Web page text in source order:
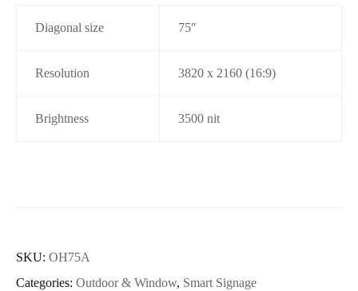
Diagonal size 75″
Resolution 3820 x 2160 (16:9)
Brightness 3500 nit
SKU: OH75A
Categories: Outdoor & Window, Smart Signage